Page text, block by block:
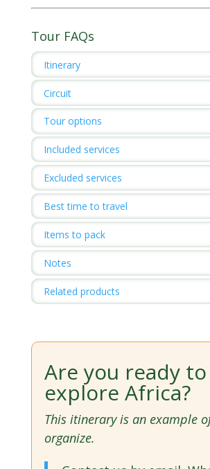
Tour FAQs
Itinerary
Circuit
Tour options
Included services
Excluded services
Best time to travel
Items to pack
Notes
Related products
Are you ready to
explore Africa?
This itinerary is an example
organize.